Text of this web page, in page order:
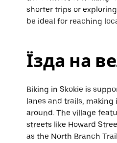
shorter trips or
be ideal for reaching
Їзда на
Biking in Skokie is
lanes and trails,
around. The village
streets like Howard
as the North Branch